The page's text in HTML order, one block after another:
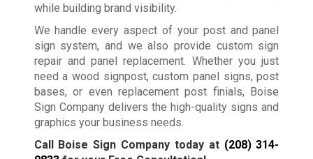
while building brand visibility.
We handle every aspect of your post and panel
sign system, and we also provide custom sign
repair and panel replacement. Whether you just
need a wood signpost, custom panel signs, post
bases, or even replacement post finials, Boise
Sign Company delivers the high-quality signs and
graphics your business needs.
Call Boise Sign Company today at (208) 314-